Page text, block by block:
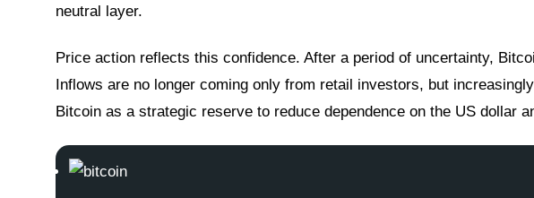
neutral layer.
Price action reflects this confidence. After a period of uncertainty,
Inflows are no longer coming only from retail investors, but
Bitcoin as a strategic reserve to reduce dependence on the US dollar